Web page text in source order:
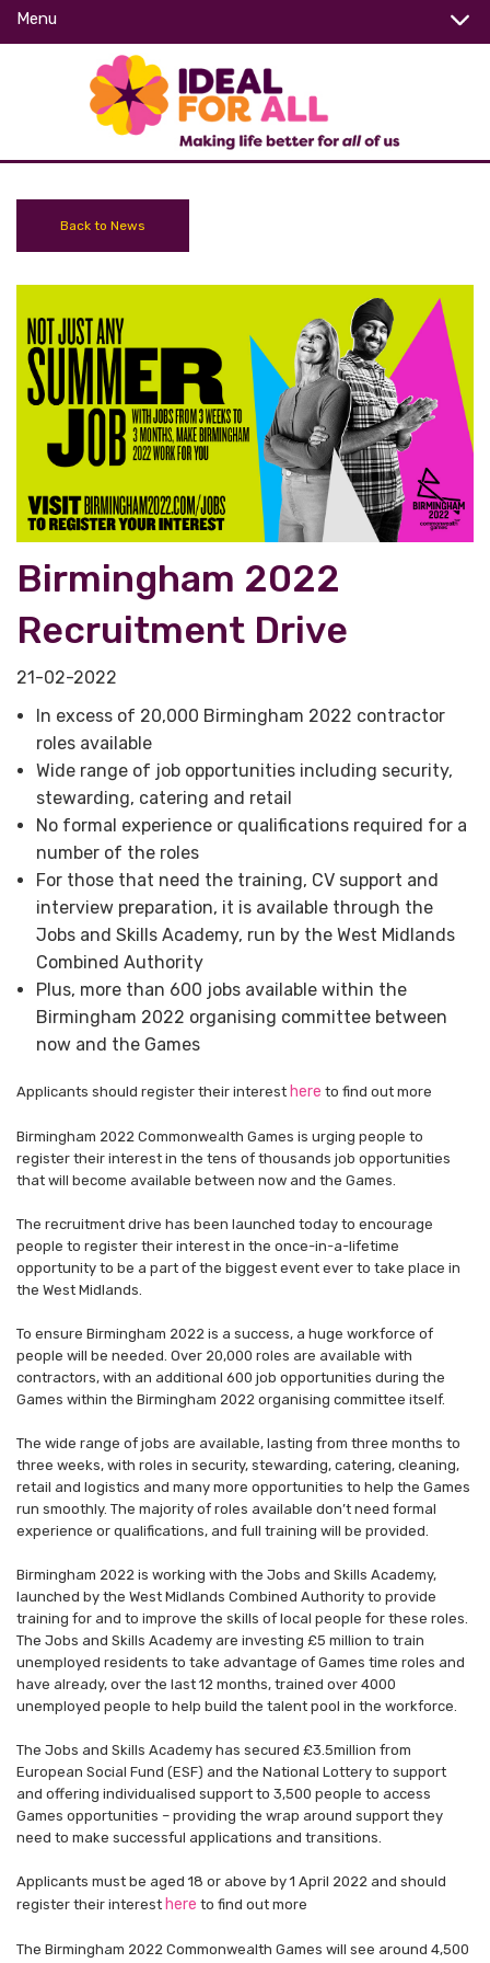
Menu
Back to News
Birmingham 2022
Recruitment Drive
21-02-2022
In excess of 20,000 Birmingham 2022 contractor
roles available
Wide range of job opportunities including security,
stewarding, catering and retail
No formal experience or qualifications required for a
number of the roles
For those that need the training, CV support and
interview preparation, it is available through the
Jobs and Skills Academy, run by the West Midlands
Combined Authority
Plus, more than 600 jobs available within the
Birmingham 2022 organising committee between
now and the Games
Applicants should register their interest here to find out more
Birmingham 2022 Commonwealth Games is urging people to
register their interest in the tens of thousands job opportunities
that will become available between now and the Games.
The recruitment drive has been launched today to encourage
people to register their interest in the once-in-a-lifetime
opportunity to be a part of the biggest event ever to take place in
the West Midlands.
To ensure Birmingham 2022 is a success, a huge workforce of
people will be needed. Over 20,000 roles are available with
contractors, with an additional 600 job opportunities during the
Games within the Birmingham 2022 organising committee itself.
The wide range of jobs are available, lasting from three months to
three weeks, with roles in security, stewarding, catering, cleaning,
retail and logistics and many more opportunities to help the Games
run smoothly. The majority of roles available don’t need formal
experience or qualifications, and full training will be provided.
Birmingham 2022 is working with the Jobs and Skills Academy,
launched by the West Midlands Combined Authority to provide
training for and to improve the skills of local people for these roles.
The Jobs and Skills Academy are investing £5 million to train
unemployed residents to take advantage of Games time roles and
have already, over the last 12 months, trained over 4000
unemployed people to help build the talent pool in the workforce.
The Jobs and Skills Academy has secured £3.5million from
European Social Fund (ESF) and the National Lottery to support
and offering individualised support to 3,500 people to access
Games opportunities – providing the wrap around support they
need to make successful applications and transitions.
Applicants must be aged 18 or above by 1 April 2022 and should
register their interest here to find out more
The Birmingham 2022 Commonwealth Games will see around 4,500